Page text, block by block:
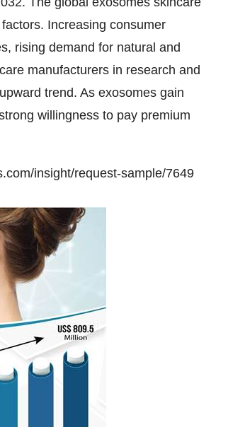
Increasing consumer
rising demand for natural and
manufacturers in research and
trend. As exosomes gain
willingness to pay premium
insight/request-sample/7649